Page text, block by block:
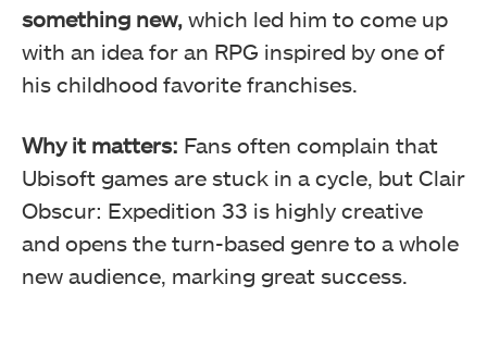
something new, which led him to come up
with an idea for an RPG inspired by one of
his childhood favorite franchises.
Why it matters: Fans often complain that
Ubisoft games are stuck in a cycle, but Clair
Obscur: Expedition 33 is highly creative
and opens the turn-based genre to a whole
new audience, marking great success.